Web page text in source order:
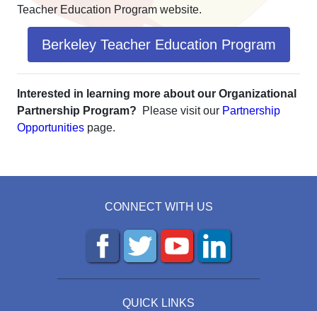
Teacher Education Program website.
Berkeley Teacher Education Program
Interested in learning more about our Organizational
Partnership Program? Please visit our Partnership
Opportunities page.
CONNECT WITH US
QUICK LINKS